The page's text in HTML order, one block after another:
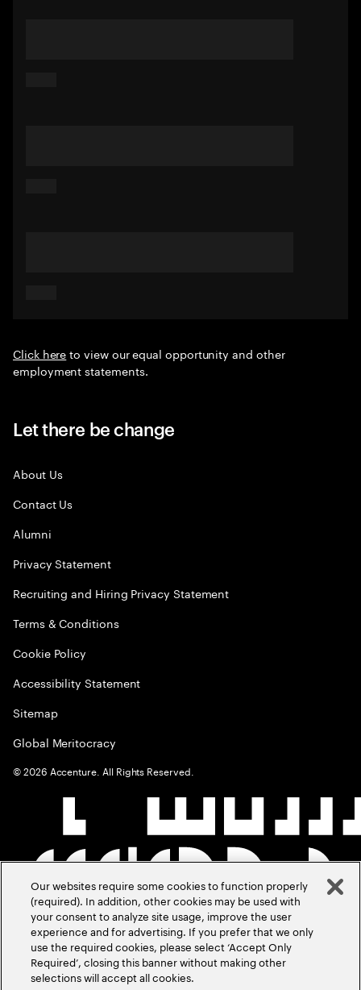
Click hereto view our equal opportunity and other
employment statements.
Let there be change
About Us
Contact Us
Alumni
Privacy Statement
Recruiting and Hiring Privacy Statement
Terms & Conditions
Cookie Policy
Accessibility Statement
Sitemap
Global Meritocracy
©2026 Accenture. All Rights Reserved.
Our websites require some cookies to function properly
(required). In addition, other cookies may be used with
your consent to analyze site usage, improve the user
experience and for advertising. If you prefer that we only
use the required cookies, please select ‘Accept Only
Required’, closing this banner without making other
selections will accept all cookies.